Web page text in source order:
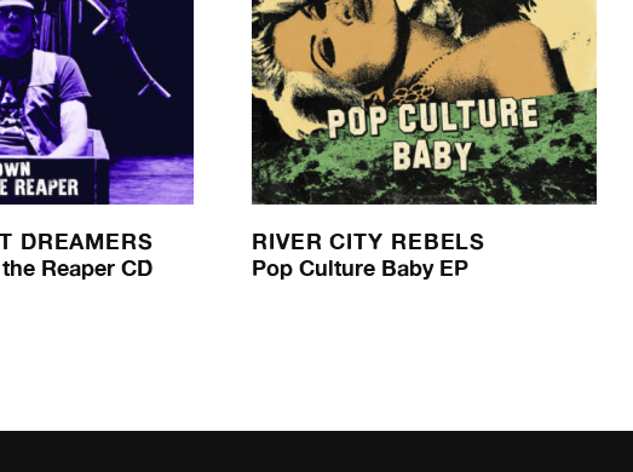
DREAMERS
Reaper CD
RIVER CITY REBELS
Pop Culture Baby EP